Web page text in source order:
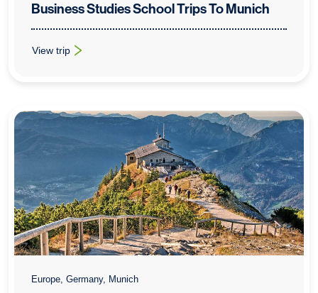
Business Studies School Trips To Munich
View trip
: Business Studies School Trips To Munich
Europe, Germany, Munich